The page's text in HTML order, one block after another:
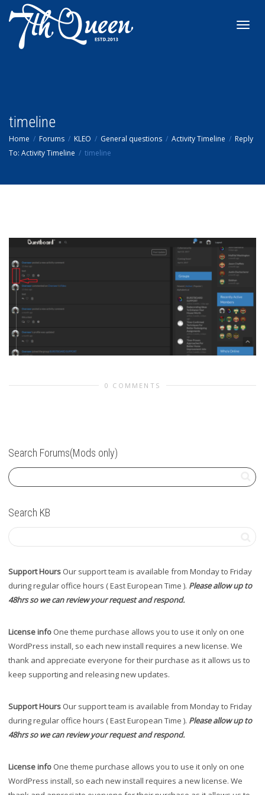
timeline
Home Forums KLEO General questions Activity Timeline
Reply
To: Activity Timeline
timeline
0 COMMENTS
Search Forums(Mods only)
Search KB
Support Hours Our support team is available from Monday to Friday
during regular office hours ( East European Time ). Please allow up to
48hrs so we can review your request and respond.
License info One theme purchase allows you to use it only on one
WordPress install, so each new install requires a new license. We
thank and appreciate everyone for their purchase as it allows us to
keep supporting and releasing new updates.
Support Hours Our support team is available from Monday to Friday
during regular office hours ( East European Time ). Please allow up to
48hrs so we can review your request and respond.
License info One theme purchase allows you to use it only on one
WordPress install, so each new install requires a new license. We